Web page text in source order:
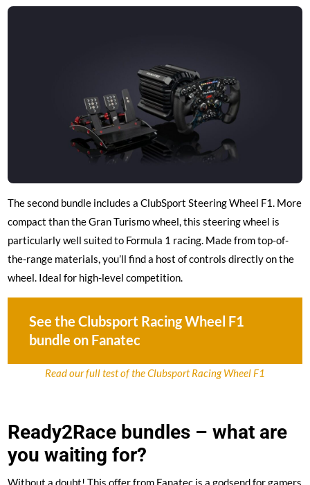
The second bundle includes a ClubSport Steering Wheel F1. More
compact than the Gran Turismo wheel, this steering wheel is
particularly well suited to Formula 1 racing. Made from top-of-
the-range materials, you’ll find a host of controls directly on the
wheel. Ideal for high-level competition.
See the Clubsport Racing Wheel F1
bundle on Fanatec
Read our full test of the Clubsport Racing Wheel F1
Ready2Race bundles – what are
you waiting for?
Without a doubt! This offer from Fanatec is a godsend for gamers